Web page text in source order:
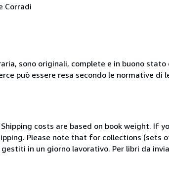
Corradi
sono originali, complete e in buono
può essere resa secondo le normative
costs are based on book weight. If
Please note that for collections (sets
in un giorno lavorativo. Per libri da